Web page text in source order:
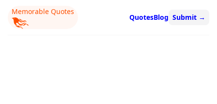
Memorable Quotes
QuotesBlog Submit →